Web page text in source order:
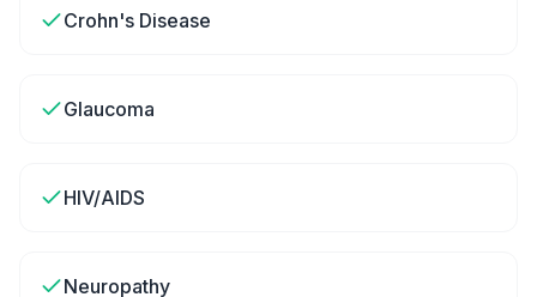
Crohn's Disease
Glaucoma
HIV/AIDS
Neuropathy